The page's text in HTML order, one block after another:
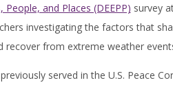
People, and Places (DEEPP) survey
investigating the factors that
recover from extreme weather
served in the U.S. Peace